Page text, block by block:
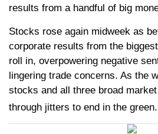
results from a handful of big
Stocks rose again midweek as
corporate results from the
roll in, overpowering negative
lingering trade concerns. As the
stocks and all three broad
through jitters to end in the green.